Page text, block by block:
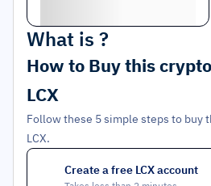
What is ?
How to Buy this
LCX
Follow these 5 simple steps to buy
LCX.
Create a free LCX account